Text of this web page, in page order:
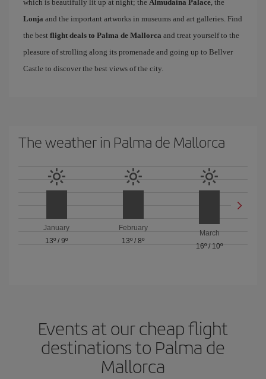
which is beautifully lit up at night; the Almudaina Palace, the
Lonja and the important artworks in museums and art galleries. Find
the best flight deals to Palma de Mallorca and treat yourself to the
pleasure of strolling along its promenade and going up to Bellver
Castle to discover the best views of the city.
The weather in Palma de Mallorca
January
13º /9º
February
13º / 8º
March
16º/ 10º
Events at our cheap flight
destinations to Palma de
Mallorca